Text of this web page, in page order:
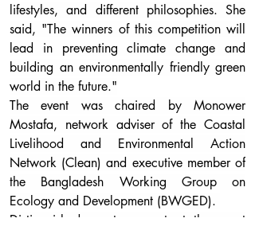
lifestyles, and different philosophies. She
said, "The winners of this competition will
lead in preventing climate change and
building an environmentally friendly green
world in the future."
The event was chaired by Monower
Mostafa, network adviser of the Coastal
Livelihood and Environmental Action
Network (Clean) and executive member of
the Bangladesh Working Group on
Ecology and Development (BWGED).
Distinguished guests present at the event